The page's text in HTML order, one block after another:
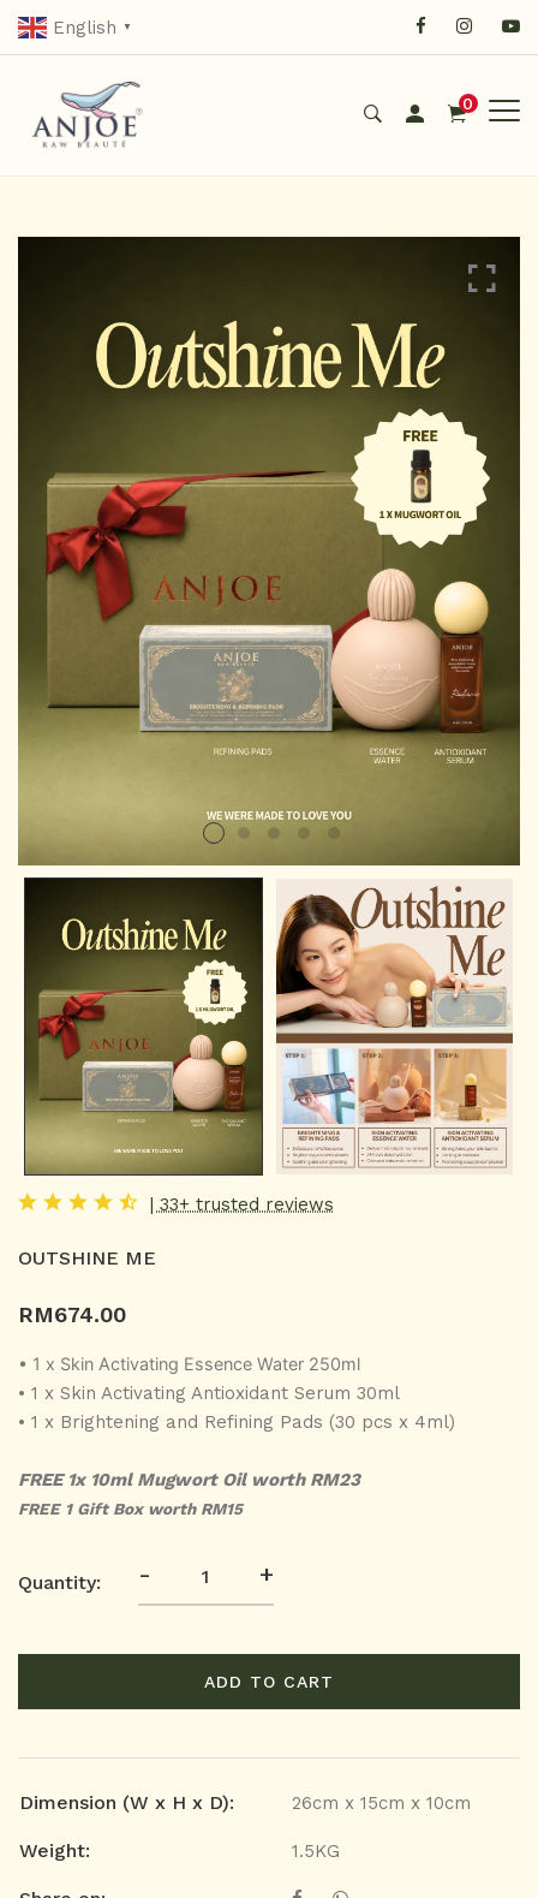
English ▼
0
| 33+ trusted reviews
OUTSHINE ME
RM674.00
• 1 x Skin Activating Essence Water 250ml
• 1 x Skin Activating Antioxidant Serum 30ml
• 1 x Brightening and Refining Pads (30 pcs x 4ml)
FREE 1x 10ml Mugwort Oil worth RM23
FREE 1 Gift Box worth RM15
Quantity: - +
ADD TO CART
Dimension (W x H x D): 26cm x 15cm x 10cm
Weight: 1.5KG